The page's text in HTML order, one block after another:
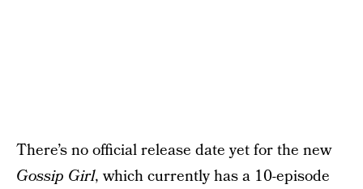
There’s no official release date yet for the new
Gossip Girl, which currently has a 10-episode